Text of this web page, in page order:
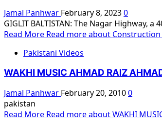
Jamal Panhwar February 8, 20230
GIGLIT BALTISTAN: The Nagar Highway,
Read More Read more about
Pakistani Videos
WAKHI MUSIC AHMAD RAIZ
Jamal Panhwar February 20, 20100
pakistan
Read More Read more about WAKHI